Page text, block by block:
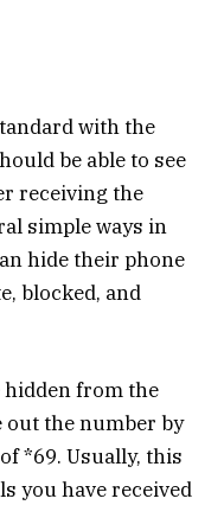
with the
be able to see
receiving the
simple ways in
hide their phone
blocked, and
from the
out the number by
*69. Usually, this
you have received